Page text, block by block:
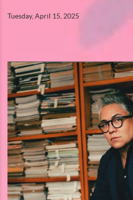
Tuesday, April 15, 2025